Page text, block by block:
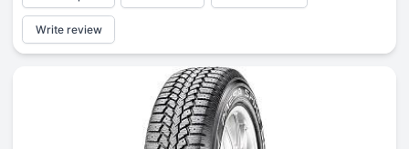
Write review